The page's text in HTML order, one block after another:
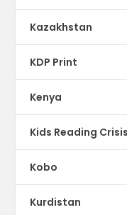
Kazakhstan
KDP Print
Kenya
Kids Reading Crisis
Kobo
Kurdistan